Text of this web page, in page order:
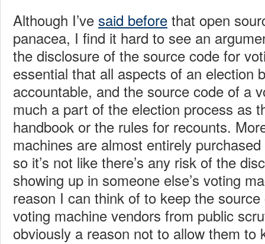
Although I’ve said before that open
panacea, I find it hard to see an
the disclosure of the source code for
essential that all aspects of an election
accountable, and the source code of a
much a part of the election process as
handbook or the rules for recounts.
machines are almost entirely
so it’s not like there’s any risk of the
showing up in someone else’s voting
reason I can think of to keep the
voting machine vendors from public
obviously a reason not to allow them to